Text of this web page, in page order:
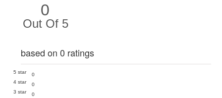
0
Out Of 5
based on 0 ratings
5 star
0
4 star
0
3 star
0